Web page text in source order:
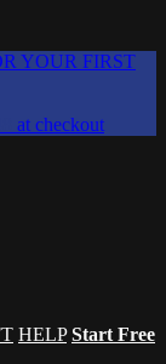
YOUR FIRST
at checkout
HELP Start Free